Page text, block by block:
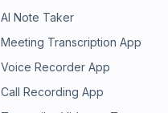
AI Note Taker
Meeting Transcription App
Voice Recorder App
Call Recording App